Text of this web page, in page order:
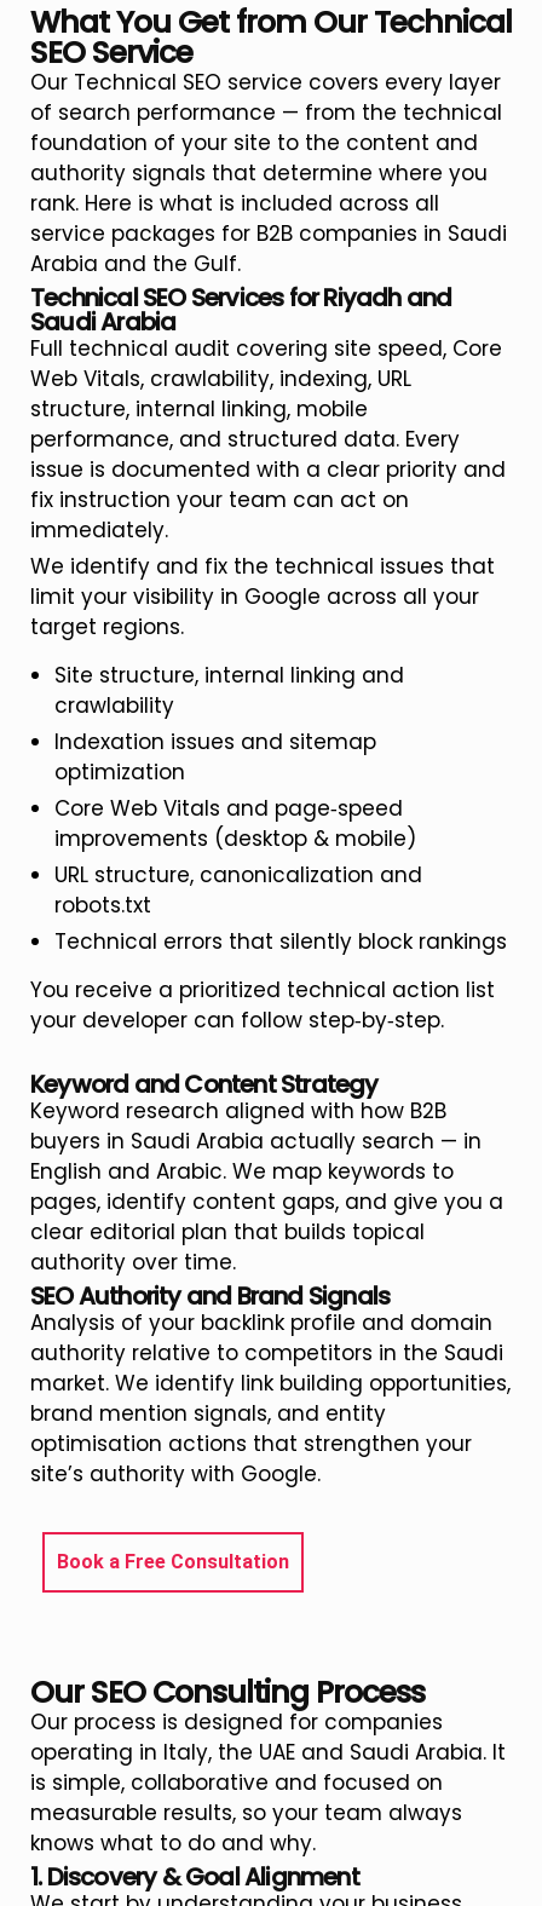
What You Get from Our Technical
SEO Service
Our Technical SEO service covers every layer
of search performance — from the technical
foundation of your site to the content and
authority signals that determine where you
rank. Here is what is included across all
service packages for B2B companies in Saudi
Arabia and the Gulf.
Technical SEO Services for Riyadh and
Saudi Arabia
Full technical audit covering site speed, Core
Web Vitals, crawlability, indexing, URL
structure, internal linking, mobile
performance, and structured data. Every
issue is documented with a clear priority and
fix instruction your team can act on
immediately.
We identify and fix the technical issues that
limit your visibility in Google across all your
target regions.
Site structure, internal linking and
crawlability
Indexation issues and sitemap
optimization
Core Web Vitals and page‑speed
improvements (desktop & mobile)
URL structure, canonicalization and
robots.txt
Technical errors that silently block rankings
You receive a prioritized technical action list
your developer can follow step‑by‑step.
Keyword and Content Strategy
Keyword research aligned with how B2B
buyers in Saudi Arabia actually search — in
English and Arabic. We map keywords to
pages, identify content gaps, and give you a
clear editorial plan that builds topical
authority over time.
SEO Authority and Brand Signals
Analysis of your backlink profile and domain
authority relative to competitors in the Saudi
market. We identify link building opportunities,
brand mention signals, and entity
optimisation actions that strengthen your
site’s authority with Google.
Book a Free Consultation
Our SEO Consulting Process
Our process is designed for companies
operating in Italy, the UAE and Saudi Arabia. It
is simple, collaborative and focused on
measurable results, so your team always
knows what to do and why.
1. Discovery & Goal Alignment